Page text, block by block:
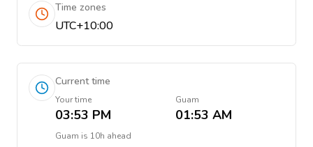
Time zones
UTC+10:00
Current time
Your time
03:53 PM
Guam
01:53 AM
Guam is 10h ahead